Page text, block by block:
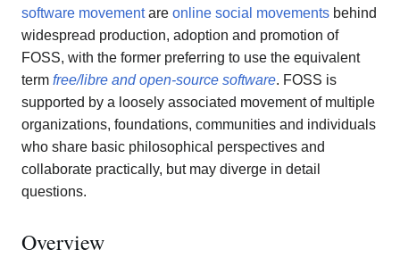
software movementare online social movements behind
widespread production, adoption and promotion of
FOSS, with the former preferring to use the equivalent
term free/libre and open-source software. FOSS is
supported by a loosely associated movement of multiple
organizations, foundations, communities and individuals
who share basic philosophical perspectives and
collaborate practically, but may diverge in detail
questions.
Overview